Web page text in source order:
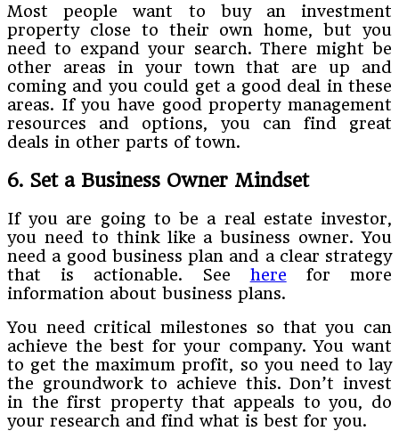
Most people want to buy an investment
property close to their own home, but you
need to expand your search. There might be
other areas in your town that are up and
coming and you could get a good deal in these
areas. If you have good property management
resources and options, you can find great
deals in other parts of town.
6. Set a Business Owner Mindset
If you are going to be a real estate investor,
you need to think like a business owner. You
need a good business plan and a clear strategy
that is actionable. See here for more
information about business plans.
You need critical milestones so that you can
achieve the best for your company. You want
to get the maximum profit, so you need to lay
the groundwork to achieve this. Don’t invest
in the first property that appeals to you, do
your research and find what is best for you.